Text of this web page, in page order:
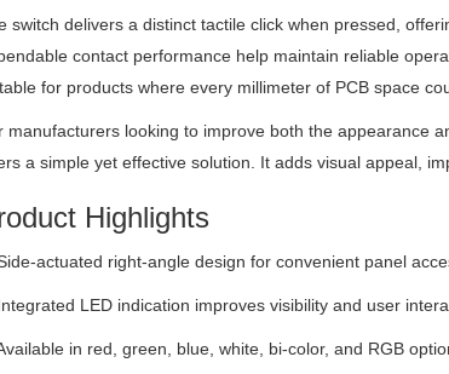
switch delivers a distinct tactile click when pressed,
contact performance help maintain reliable
for products where every millimeter of PCB space
manufacturers looking to improve both the appearance
a simple yet effective solution. It adds visual appeal,
Highlights
actuated right-angle design for convenient panel
LED indication improves visibility and user
in red, green, blue, white, bi-color, and RGB